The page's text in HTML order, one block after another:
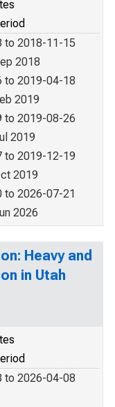
to 2018-11-15
2018
to 2019-04-18
2019
to 2019-08-26
2019
to 2019-12-19
2019
to 2026-07-21
2026
Heavy and
in Utah
to 2026-04-08